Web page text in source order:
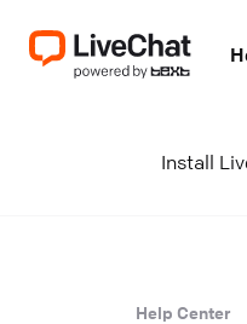
Install
Help Center